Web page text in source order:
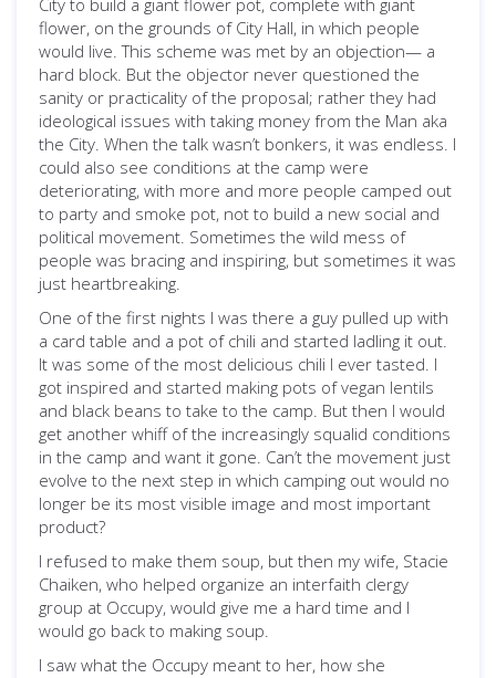
City to build a giant flower pot, complete with giant
flower, on the grounds of City Hall, in which people
would live. This scheme was met by an objection— a
hard block. But the objector never questioned the
sanity or practicality of the proposal; rather they had
ideological issues with taking money from the Man aka
the City. When the talk wasn’t bonkers, it was endless. I
could also see conditions at the camp were
deteriorating, with more and more people camped out
to party and smoke pot, not to build a new social and
political movement. Sometimes the wild mess of
people was bracing and inspiring, but sometimes it was
just heartbreaking.
One of the first nights I was there a guy pulled up with
a card table and a pot of chili and started ladling it out.
It was some of the most delicious chili I ever tasted. I
got inspired and started making pots of vegan lentils
and black beans to take to the camp. But then I would
get another whiff of the increasingly squalid conditions
in the camp and want it gone. Can’t the movement just
evolve to the next step in which camping out would no
longer be its most visible image and most important
product?
I refused to make them soup, but then my wife, Stacie
Chaiken, who helped organize an interfaith clergy
group at Occupy, would give me a hard time and I
would go back to making soup.
I saw what the Occupy meant to her, how she